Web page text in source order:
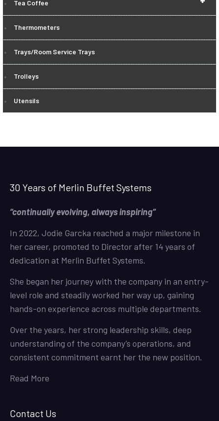
Tea Coffee
Thermometers
Trays/Room Service Trays
Trolleys
Utensils
30 Years of Merlin Buffet Systems
“continually evolving, always inspiring”
In 2022, Jodie Garcka reached a major milestone in
her career, promoted to Director after 14 years of
dedication at Merlin Buffet Systems.
She began her journey with the company in an entry-
level role and steadily worked her way up, gaining
hands-on experience across multiple departments.
Over the years, her strong leadership skills, deep
understanding of the company’s operations, and
consistent commitment earnt her the new position.
Read More
Contact Us